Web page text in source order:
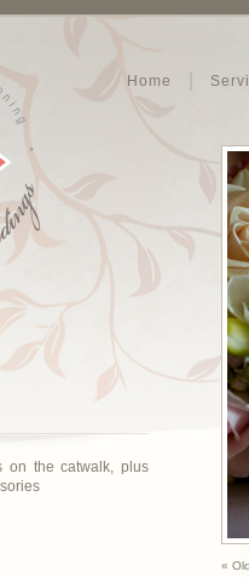
Home
on the catwalk, plus
«